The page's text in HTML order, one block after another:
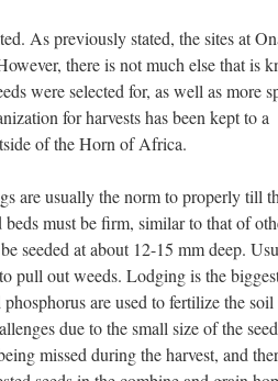
As previously stated, the sites at
there is not much else that is
were selected for, as well as more
for harvests has been kept to a
of the Horn of Africa.
are usually the norm to properly till
must be firm, similar to that of
seeded at about 12-15 mm deep.
pull out weeds. Lodging is the
are used to fertilize the soil
due to the small size of the
missed during the harvest, and